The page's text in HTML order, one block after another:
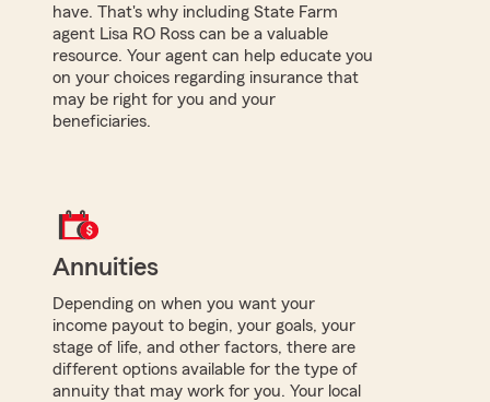
have. That's why including State Farm
agent Lisa RO Ross can be a valuable
resource. Your agent can help educate you
on your choices regarding insurance that
may be right for you and your
beneficiaries.
Annuities
Depending on when you want your
income payout to begin, your goals, your
stage of life, and other factors, there are
different options available for the type of
annuity that may work for you. Your local